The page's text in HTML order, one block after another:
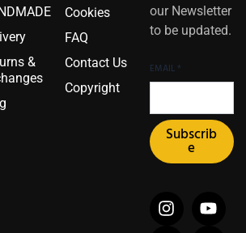
&
Cookies
FAQ
Contact Us
Copyright
our Newsletter
to be updated.
EMAIL *
Subscrib
e
I
n
Y
o
I
c
P
i
F
a
X
-